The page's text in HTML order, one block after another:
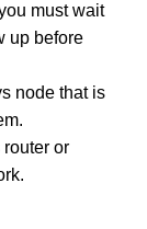
must wait
up before
node that is
or